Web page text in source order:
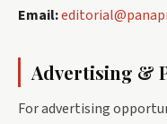
Email:
Advertising &
For advertising